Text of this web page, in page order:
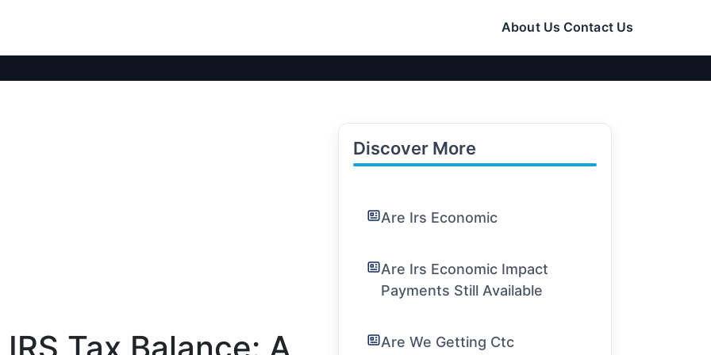
About Us Contact Us
Discover More
Are Irs Economic
Are Irs Economic Impact
Payments Still Available
Are We Getting Ctc